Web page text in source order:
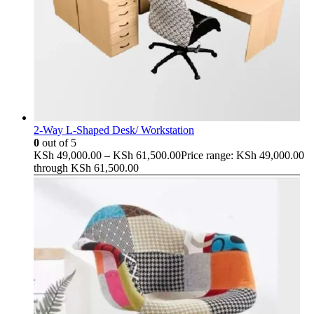
2-Way L-Shaped Desk/ Workstation
0 out of 5
KSh 49,000.00 – KSh 61,500.00Price range: KSh 49,000.00
through KSh 61,500.00